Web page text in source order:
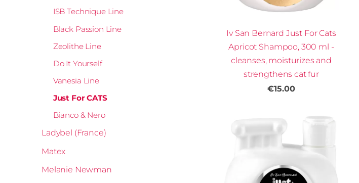
ISB Technique Line
Black Passion Line
Zeolithe Line
Do It Yourself
Vanesia Line
Just For CATS
Bianco & Nero
Ladybel (France)
Matex
Melanie Newman
Iv San Bernard Just For Cats
Apricot Shampoo, 300 ml -
cleanses, moisturizes and
strengthens cat fur
€15.00